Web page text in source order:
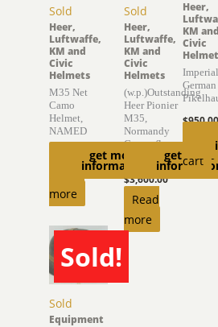
Sold
get more
information
Heer,
Luftwaffe,
KM and
Civic
Helmets
M35 Net
Camo
Helmet,
NAMED
4,150.00
Read
more
Sold
get more
Heer,
Luftwaffe,
KM and
Civic
Helmets
(w.p.)Outstanding
Heer Pionier
M35,
Normandy
Camouflage
$3,600.00
Read
more
Heer,
KM and
Civic
Imperial
German
$
cart
Sold!
Sold
Equipment